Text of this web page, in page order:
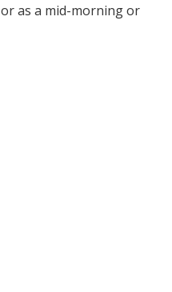
or as a mid-morning or